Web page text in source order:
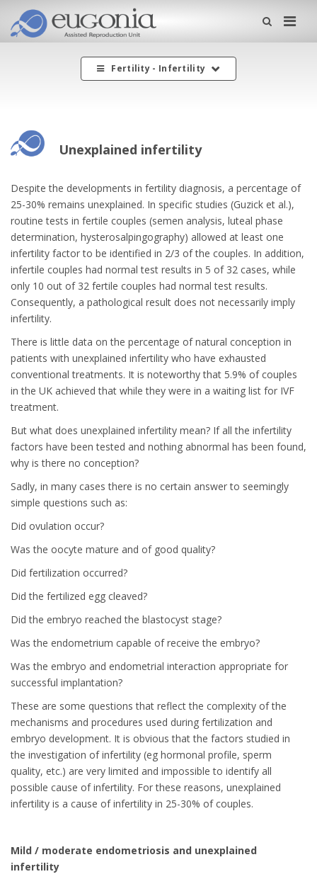
Fertility - Infertility
Unexplained infertility
Despite the developments in fertility diagnosis, a percentage of
25-30% remains unexplained. In specific studies (Guzick et al.),
routine tests in fertile couples (semen analysis, luteal phase
determination, hysterosalpingography) allowed at least one
infertility factor to be identified in 2/3 of the couples. In addition,
infertile couples had normal test results in 5 of 32 cases, while
only 10 out of 32 fertile couples had normal test results.
Consequently, a pathological result does not necessarily imply
infertility.
There is little data on the percentage of natural conception in
patients with unexplained infertility who have exhausted
conventional treatments. It is noteworthy that 5.9% of couples
in the UK achieved that while they were in a waiting list for IVF
treatment.
But what does unexplained infertility mean? If all the infertility
factors have been tested and nothing abnormal has been found,
why is there no conception?
Sadly, in many cases there is no certain answer to seemingly
simple questions such as:
Did ovulation occur?
Was the oocyte mature and of good quality?
Did fertilization occurred?
Did the fertilized egg cleaved?
Did the embryo reached the blastocyst stage?
Was the endometrium capable of receive the embryo?
Was the embryo and endometrial interaction appropriate for
successful implantation?
These are some questions that reflect the complexity of the
mechanisms and procedures used during fertilization and
embryo development. It is obvious that the factors studied in
the investigation of infertility (eg hormonal profile, sperm
quality, etc.) are very limited and impossible to identify all
possible cause of infertility. For these reasons, unexplained
infertility is a cause of infertility in 25-30% of couples.
Mild / moderate endometriosis and unexplained
infertility